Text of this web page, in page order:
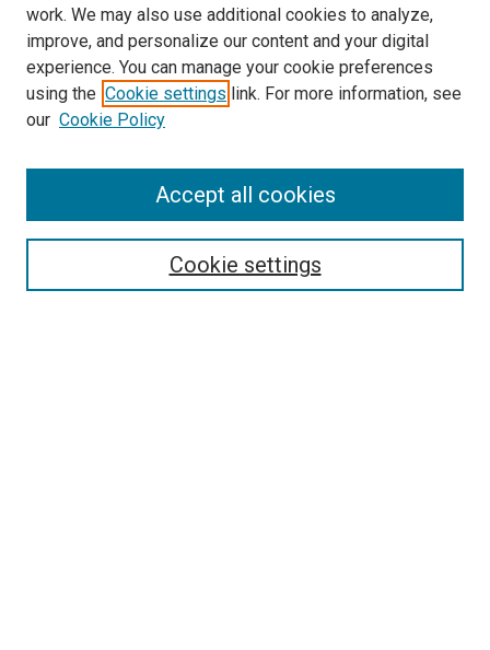
SEARCH
work. We may also use additional cookies to analyze,
improve, and personalize our content and your digital
experience. You can manage your cookie preferences
using the Cookie settings link. For more information, see
our Cookie Policy
Cookie settings
Accept all cookies